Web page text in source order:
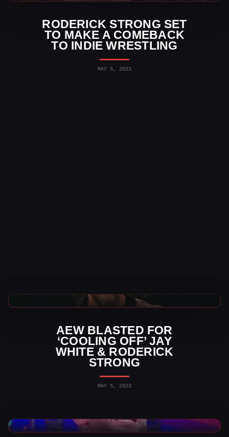
RODERICK STRONG SET
TO MAKE A COMEBACK
TO INDIE WRESTLING
MAY 5, 2023
AEW BLASTED FOR
‘COOLING OFF’ JAY
WHITE & RODERICK
STRONG
MAY 5, 2023
AEW News
AEW News